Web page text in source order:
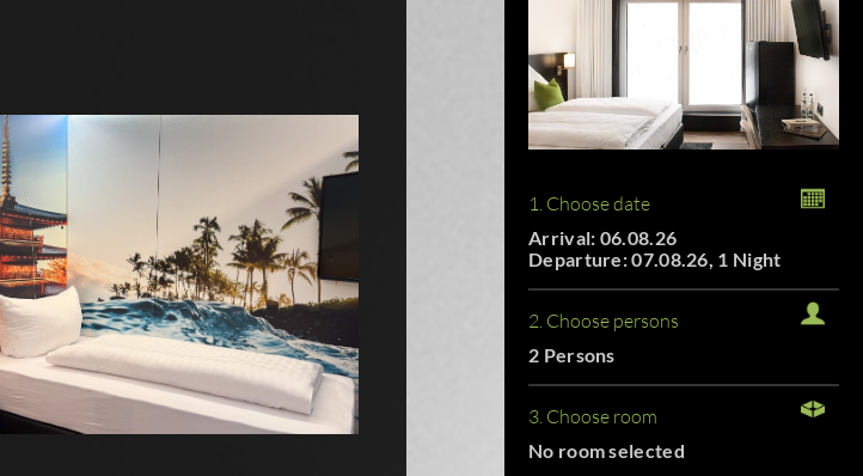
1. Choose date
Arrival: 06.08.26
Departure: 07.08.26, 1 Night
2. Choose persons
2 Persons
3. Choose room
No room selected